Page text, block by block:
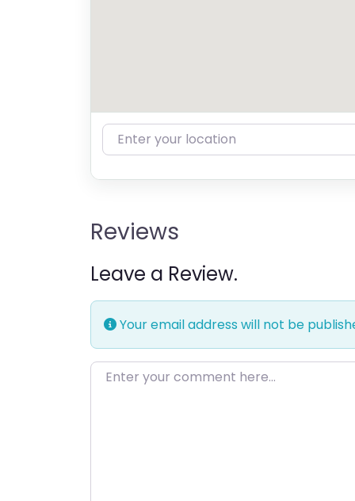
Enter your location
Reviews
Leave a Review.
Your email address will not be
Enter your comment here…